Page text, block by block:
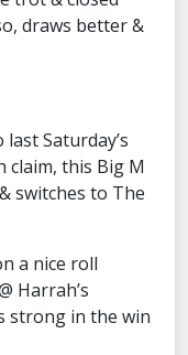
draws better &
Saturday’s
claim, this Big M
switches to The
a nice roll
Harrah’s
strong in the win